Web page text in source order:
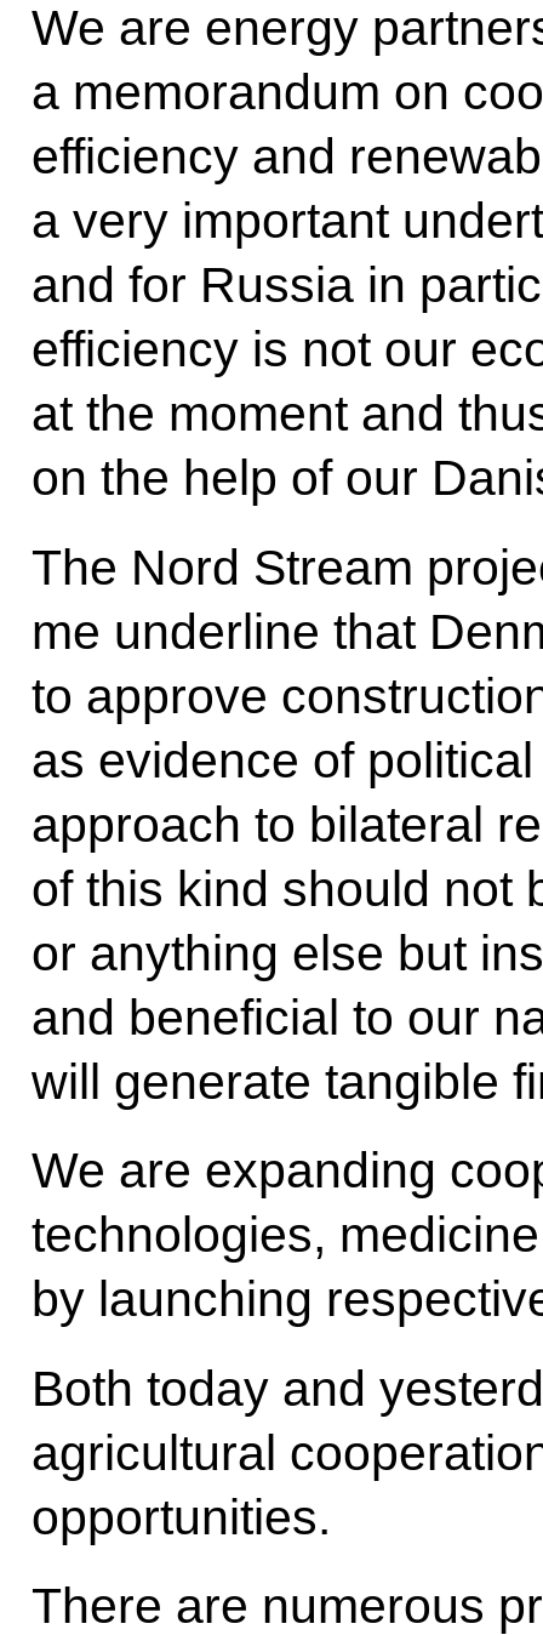
We are energy
a memorandum on
efficiency and
a very important
and for Russia in
efficiency is not our
at the moment and
on the help of our
The Nord Stream
me underline that
to approve
as evidence of
approach to bilateral
of this kind should not
or anything else but
and beneficial to our
will generate tangible
We are expanding
technologies,
by launching
Both today and
agricultural
opportunities.
There are numerous